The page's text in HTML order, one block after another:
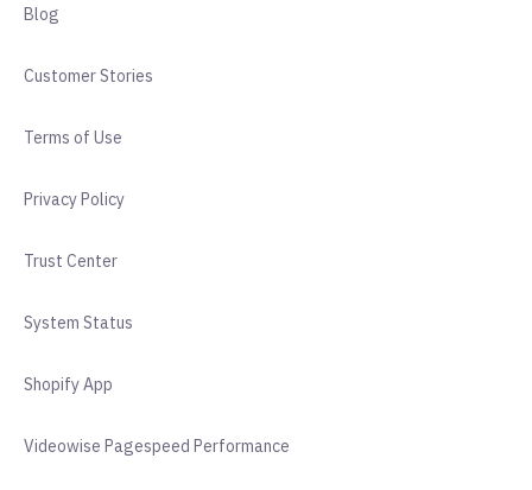
Blog
Customer Stories
Terms of Use
Privacy Policy
Trust Center
System Status
Shopify App
Videowise Pagespeed Performance